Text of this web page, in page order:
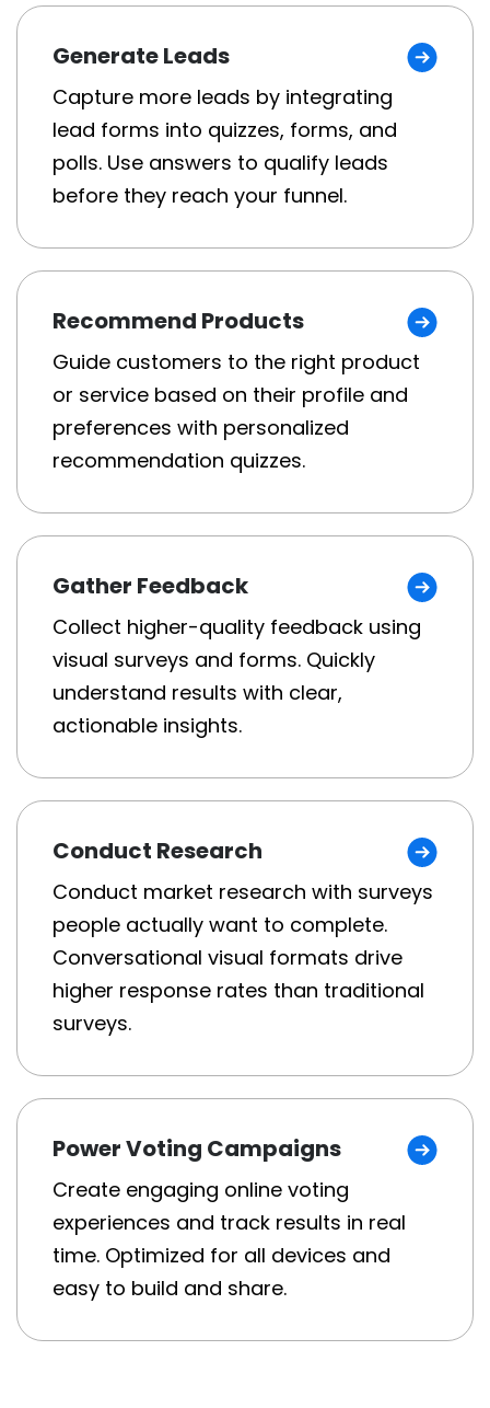
Generate Leads
Capture more leads by integrating
lead forms into quizzes, forms, and
polls. Use answers to qualify leads
before they reach your funnel.
Recommend Products
Guide customers to the right product
or service based on their profile and
preferences with personalized
recommendation quizzes.
Gather Feedback
Collect higher-quality feedback using
visual surveys and forms. Quickly
understand results with clear,
actionable insights.
Conduct Research
Conduct market research with surveys
people actually want to complete.
Conversational visual formats drive
higher response rates than traditional
surveys.
Power Voting Campaigns
Create engaging online voting
experiences and track results in real
time. Optimized for all devices and
easy to build and share.